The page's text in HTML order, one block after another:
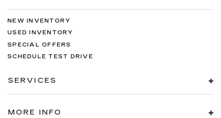
NEW INVENTORY
USED INVENTORY
SPECIAL OFFERS
SCHEDULE TEST DRIVE
SERVICES
MORE INFO